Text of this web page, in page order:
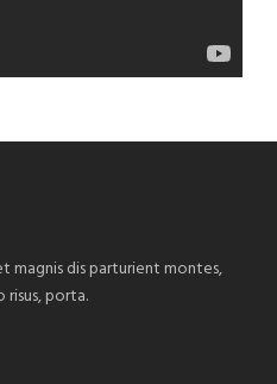
magnis dis parturient montes,
risus, porta.